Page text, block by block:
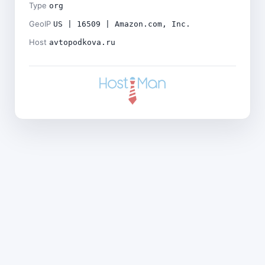
Type org
GeoIP US | 16509 | Amazon.com, Inc.
Host avtopodkova.ru